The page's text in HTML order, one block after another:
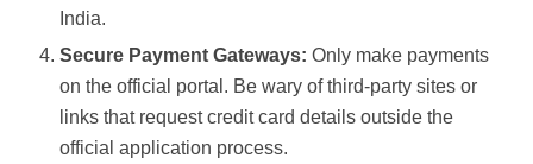
India.
Secure Payment Gateways: Only make payments
on the official portal. Be wary of third-party sites or
links that request credit card details outside the
official application process.